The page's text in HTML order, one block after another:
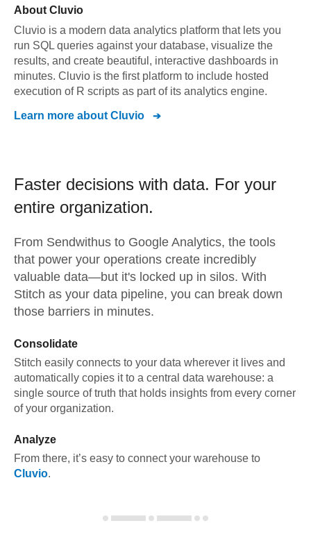
About Cluvio
Cluvio is a modern data analytics platform that lets you
run SQL queries against your database, visualize the
results, and create beautiful, interactive dashboards in
minutes. Cluvio is the first platform to include hosted
execution of R scripts as part of its analytics engine.
Learn more about Cluvio
Faster decisions with data. For your
entire organization.
From Sendwithus to Google Analytics, the tools
that power your operations create incredibly
valuable data—but it's locked up in silos. With
Stitch as your data pipeline, you can break down
those barriers in minutes.
Consolidate
Stitch easily connects to your data wherever it lives and
automatically copies it to a central data warehouse: a
single source of truth that holds insights from every corner
of your organization.
Analyze
From there, it’s easy to connect your warehouse to
Cluvio.